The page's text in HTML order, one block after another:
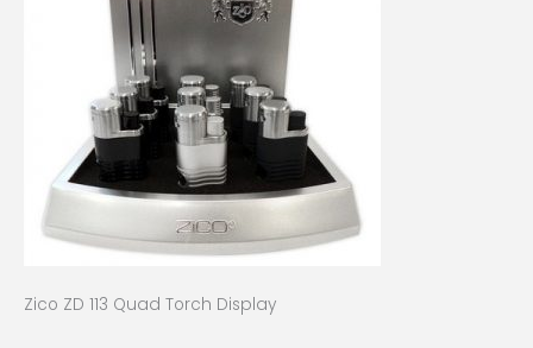
Zico ZD 113 Quad Torch Display